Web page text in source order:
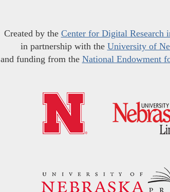
Created by the Center for Digital Research
in partnership with the University of
and funding from the National Endowment